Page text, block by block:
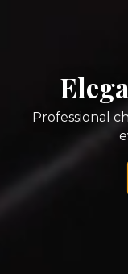
Ride
Experience